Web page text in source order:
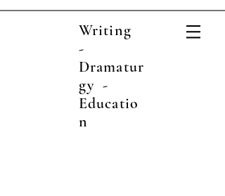
Writing
-
Dramatur
gy -
Educatio
n